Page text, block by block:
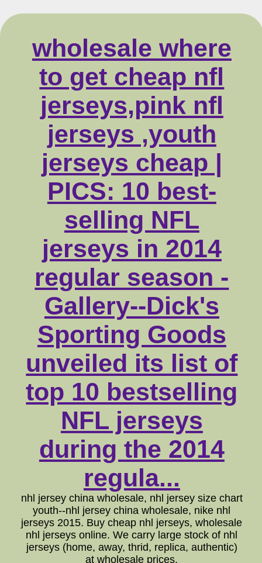
wholesale where
to get cheap nfl
jerseys,pink nfl
jerseys ,youth
jerseys cheap |
PICS: 10 best-
selling NFL
jerseys in 2014
regular season -
Gallery--Dick's
Sporting Goods
unveiled its list of
top 10 bestselling
NFL jerseys
during the 2014
regula...
nhl jersey china wholesale, nhl jersey size chart
youth--nhl jersey china wholesale, nike nhl
jerseys 2015. Buy cheap nhl jerseys, wholesale
nhl jerseys online. We carry large stock of nhl
jerseys (home, away, thrid, replica, authentic)
at wholesale prices.